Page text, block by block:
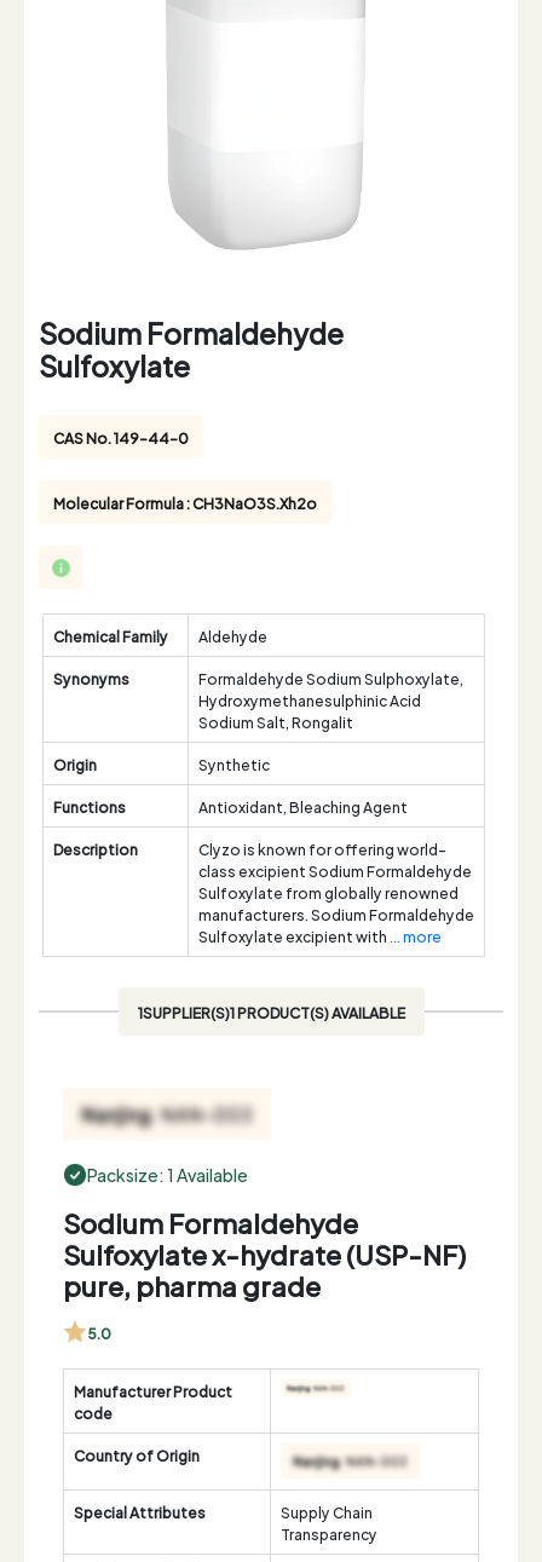
Sodium Formaldehyde
Sulfoxylate
CAS No. 149-44-0
Molecular Formula : CH3NaO3S.Xh2o
Chemical Family
Aldehyde
Synonyms
Formaldehyde Sodium Sulphoxylate,
Hydroxymethanesulphinic Acid
Sodium Salt, Rongalit
Origin
Synthetic
Functions
Antioxidant, Bleaching Agent
Description
Clyzo is known for offering world-
class excipient Sodium Formaldehyde
Sulfoxylate from globally renowned
manufacturers. Sodium Formaldehyde
Sulfoxylate excipient with... more
1SUPPLIER(S)1 PRODUCT(S) AVAILABLE
Packsize: 1 Available
Sodium Formaldehyde
Sulfoxylate x-hydrate (USP-NF)
pure, pharma grade
5.0
Manufacturer Product
code
Country of Origin
Special Attributes
Supply Chain
Transparency